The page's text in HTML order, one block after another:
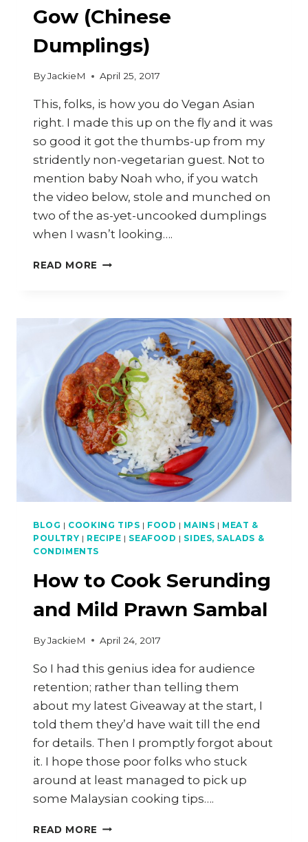
Gow (Chinese
Dumplings)
ByJackieM April 25, 2017
This, folks, is how you do Vegan Asian
right. I made this up on the fly and it was
so good it got the thumbs-up from my
stridently non-vegetarian guest. Not to
mention baby Noah who, if you watch
the video below, stole and munched on
two of the as-yet-uncooked dumplings
when I wasn’t looking….
READ MORE HOW
SUI
GOW
(CHINESE
DUMPLINGS)
BLOG | COOKING TIPS | FOOD | MAINS | MEAT &
POULTRY | RECIPE | SEAFOOD | SIDES, SALADS &
CONDIMENTS
How to Cook Serunding
and Mild Prawn Sambal
ByJackieM April 24, 2017
So I had this genius idea for audience
retention; rather than telling them
about my latest Giveaway at the start, I
told them they’d have wait till the end
for details. Then I promptly forgot about
it. I hope those poor folks who stuck
around at least managed to pick up
some Malaysian cooking tips….
READ MORE HOW